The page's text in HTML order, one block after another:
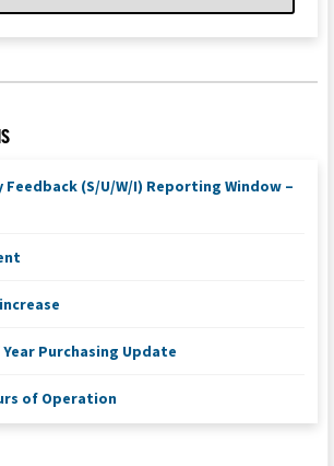
Feedback (S/U/W/I) Reporting Window –
Purchasing Update
of Operation